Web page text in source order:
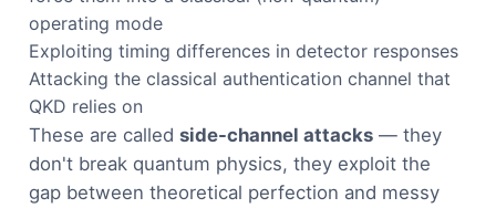
operating mode
Exploiting timing differences in detector responses
Attacking the classical authentication channel that
QKD relies on
These are calledside-channel attacks — they
don't break quantum physics, they exploit the
gap between theoretical perfection and messy